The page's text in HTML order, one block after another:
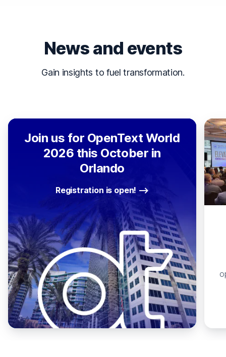
News and events
Gain insights to fuel transformation.
Join us for OpenText World
2026 this October in
Orlando
Registration is open!